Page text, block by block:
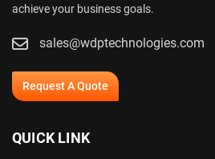
achieve your business goals.
sales@wdptechnologies.com
Request A Quote
QUICK LINK